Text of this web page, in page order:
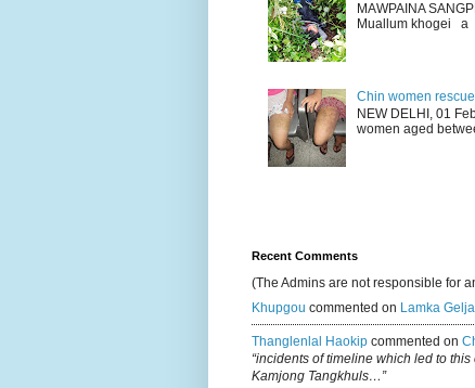
MAWPAINA
Muallum khogei a
Chin women
NEW DELHI, 01
women aged
Recent Comments
(The Admins are not responsible for
Khupgou commented on Lamka
Thanglenlal Haokip commented on
“incidents of timeline which led to
Kamjong Tangkhuls…”